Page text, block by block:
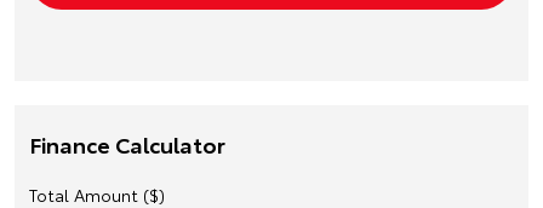
Finance Calculator
Total Amount ($)